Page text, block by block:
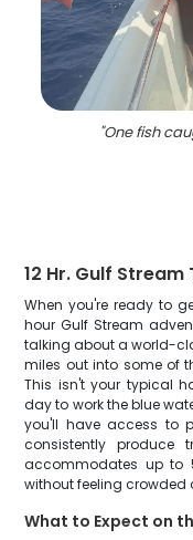
"One fish
12 Hr. Gulf
When you're ready to
hour Gulf Stream
talking about a world-
miles out into some of
This isn't your typical
day to work the blue
you'll have access to
consistently produce
accommodates up to
without feeling crowded
What to Expect on